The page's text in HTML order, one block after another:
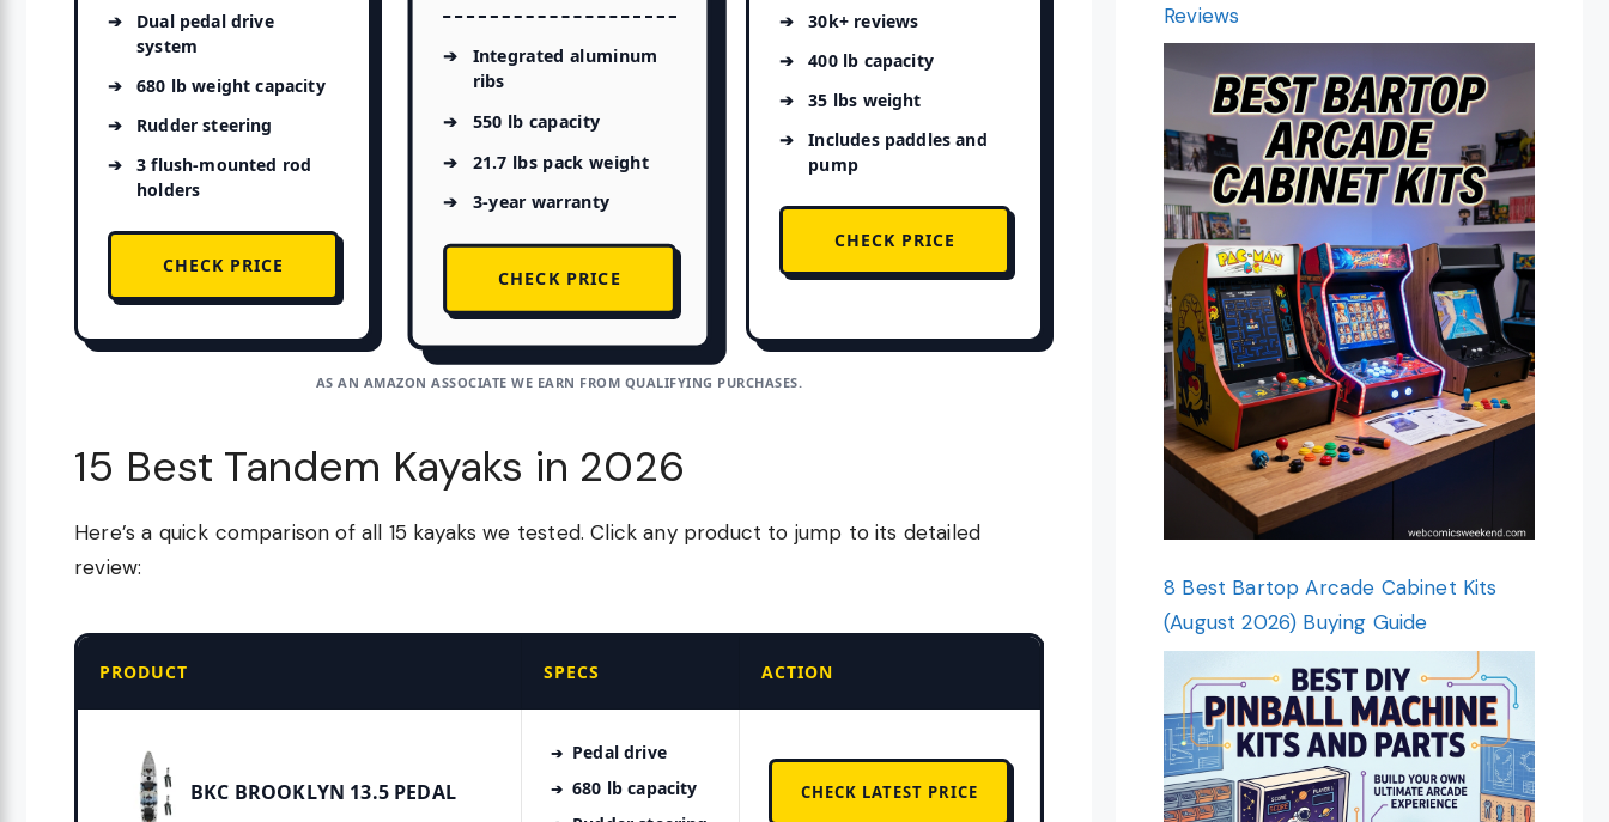
Dual pedal drive
system
680 lb weight capacity
Rudder steering
3 flush-mounted rod
holders
CHECK PRICE
Integrated aluminum
ribs
550 lb capacity
21.7 lbs pack weight
3-year warranty
CHECK PRICE
30k+ reviews
400 lb capacity
35 lbs weight
Includes paddles and
pump
CHECK PRICE
AS AN AMAZON ASSOCIATE WE EARN FROM QUALIFYING PURCHASES.
15 Best Tandem Kayaks in 2026
Here’s a quick comparison of all 15 kayaks we tested. Click any product to jump to its detailed
review:
PRODUCT SPECS ACTION
BKC BROOKLYN 13.5 PEDAL
Pedal drive
680 lb capacity
CHECK LATEST PRICE
Reviews
8 Best Bartop Arcade Cabinet Kits
(August 2026) Buying Guide